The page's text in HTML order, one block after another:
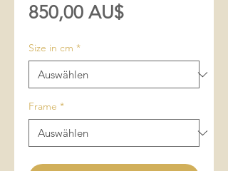
850,00 AU$Preis
Size in cm *
Frame *